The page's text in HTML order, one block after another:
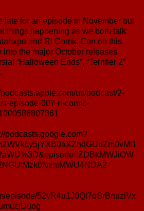
late for an episode in November but
things happening as we both talk
and RI Comic Con on this
the major October releases
“Halloween Ends”, “Terrifier 2”
us/podcast/2-
episode-007-ri-comic-
podcasts.google.com?
episode/52vR4u1J0Ql7oSrBnuziVx